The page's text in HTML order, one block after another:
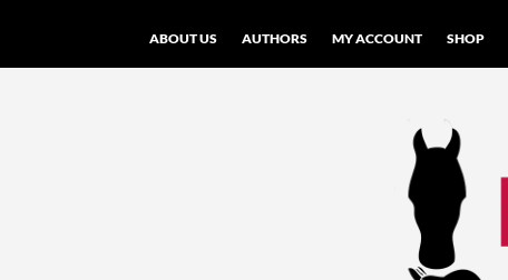
ABOUT US AUTHORS MY ACCOUNT SHOP